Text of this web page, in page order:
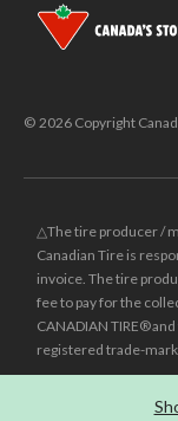
© 2026 Copyright
△The tire producer /
Canadian Tire is
invoice. The tire
fee to pay for the
CANADIAN TIRE®
registered trade-
Was price reflects